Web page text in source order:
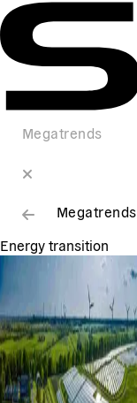
Megatrends
Megatrends
Energy transition